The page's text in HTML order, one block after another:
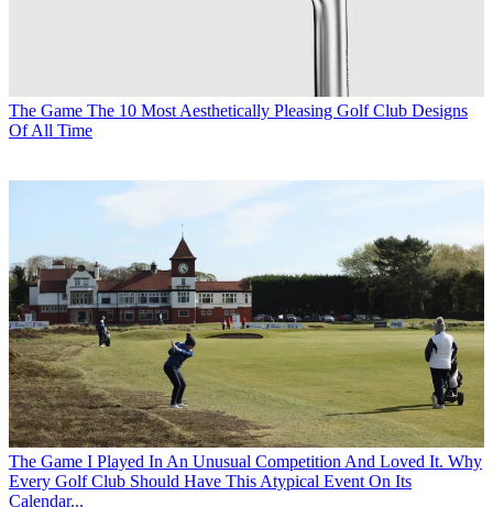
The Game The 10 Most Aesthetically Pleasing Golf Club Designs
Of All Time
The Game I Played In An Unusual Competition And Loved It. Why
Every Golf Club Should Have This Atypical Event On Its
Calendar...